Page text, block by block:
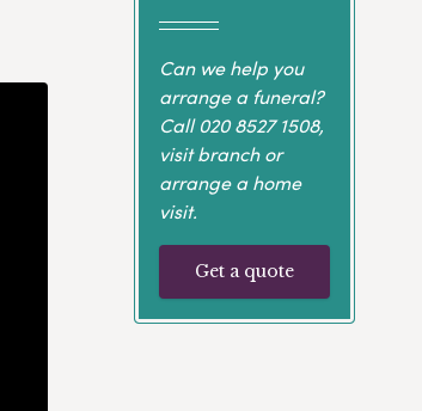
Can we help you
arrange a funeral?
Call020 8527 1508,
visit branch or
arrange a home
visit.
Get a quote